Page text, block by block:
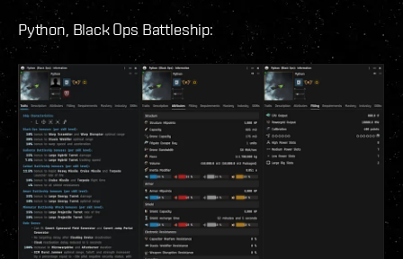
Python, Black Ops Battleship: